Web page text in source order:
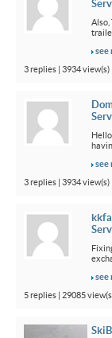
Also,
see
3 replies | 3934 view(s)
see
3 replies | 3934 view(s)
see
5 replies | 29085